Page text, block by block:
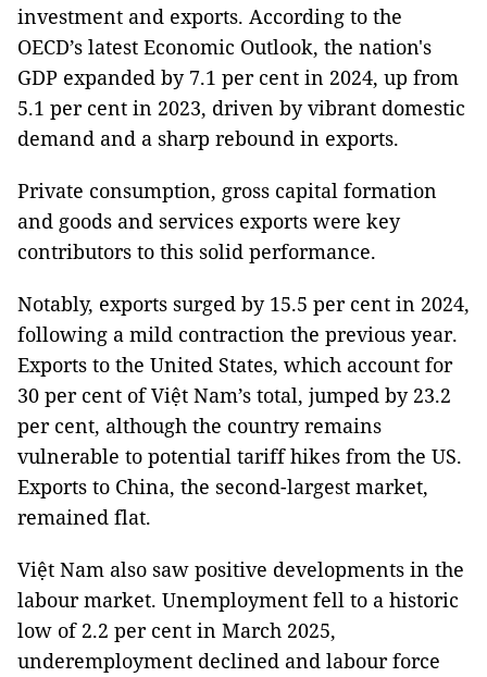
investment and exports. According to the
OECD’s latest Economic Outlook, the nation's
GDP expanded by 7.1 per cent in 2024, up from
5.1 per cent in 2023, driven by vibrant domestic
demand and a sharp rebound in exports.
Private consumption, gross capital formation
and goods and services exports were key
contributors to this solid performance.
Notably, exports surged by 15.5 per cent in 2024,
following a mild contraction the previous year.
Exports to the United States, which account for
30 per cent of Việt Nam’s total, jumped by 23.2
per cent, although the country remains
vulnerable to potential tariff hikes from the US.
Exports to China, the second-largest market,
remained flat.
Việt Nam also saw positive developments in the
labour market. Unemployment fell to a historic
low of 2.2 per cent in March 2025,
underemployment declined and labour force